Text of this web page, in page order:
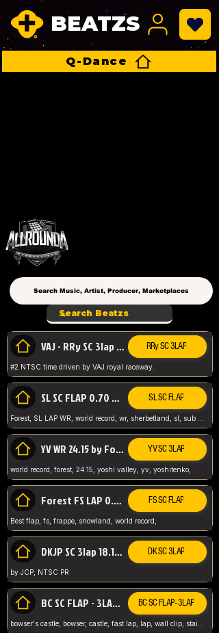
BEATZS
Q-Dance
VAJ - RRy SC 3lap 1.36.98 RRy SC 3LAP
#2 NTSC time driven by VAJ royal raceway.
SL SC FLAP 0.70 WR by Forest SL SC FLAP
YV WR 24.15 by Forest YV SC 3LAP
world record, forest, 24.15, yoshi valley, yv, yoshitenko,
Forest FS LAP 0.29 World Record FS SC FLAP
Best flap, fs, frappe, snowland, world record,
DKJP SC 3lap 18.14 NTSC DK SC 3LAP
by JCP, NTSC PR
BC SC FLAP - 3LAP WR 40.38 - 2.11.52 BC SC FLAP - 3LAP